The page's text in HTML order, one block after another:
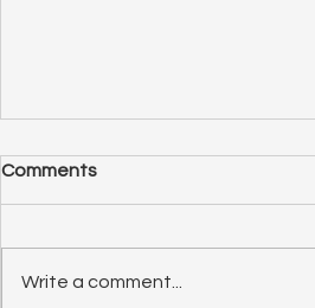
Comments
Write a comment...